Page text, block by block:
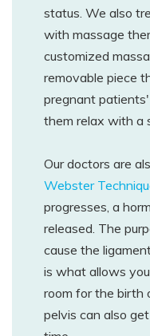
status. We also
with massage
customized
removable piece
pregnant
them relax with a
Our doctors are
Webster
progresses, a
released. The
cause the
is what allows
room for the birth
pelvis can also